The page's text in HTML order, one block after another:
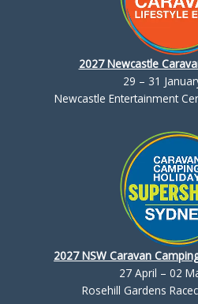
2027 Newcastle
29 – 31
Newcastle Entertainment
2027 NSW Caravan
27 April – 02
Rosehill Gardens